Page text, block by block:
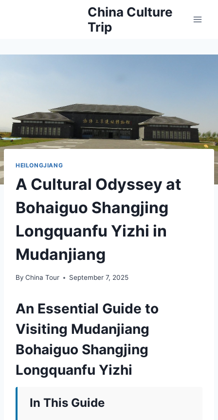
China Culture
Trip
HEILONGJIANG
A Cultural Odyssey at
Bohaiguo Shangjing
Longquanfu Yizhi in
Mudanjiang
By China Tour September 7, 2025
An Essential Guide to
Visiting Mudanjiang
Bohaiguo Shangjing
Longquanfu Yizhi
In This Guide